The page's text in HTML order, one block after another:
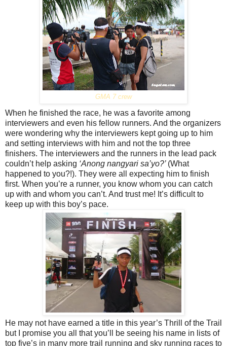
GMA 7 crew
When he finished the race, he was a favorite among
interviewers and even his fellow runners. And the organizers
were wondering why the interviewers kept going up to him
and setting interviews with him and not the top three
finishers. The interviewers and the runners in the lead pack
couldn’t help asking ‘Anong nangyari sa’yo?’ (What
happened to you?!). They were all expecting him to finish
first. When you’re a runner, you know whom you can catch
up with and whom you can’t. And trust me! It’s difficult to
keep up with this boy’s pace.
He may not have earned a title in this year’s Thrill of the Trail
but I promise you all that you’ll be seeing his name in lists of
top five’s in many more trail running and sky running races to